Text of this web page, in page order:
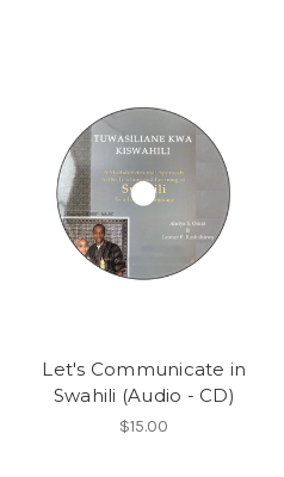
Let's Communicate in
Swahili (Audio - CD)
$15.00